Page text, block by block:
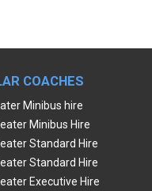
COACHES
Minibus hire
Minibus Hire
Standard Hire
Standard Hire
Executive Hire